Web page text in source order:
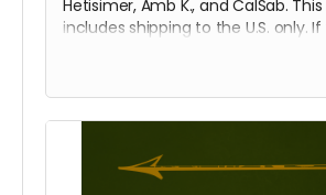
Hetisimer, Amb K., and CalSab.
includes shipping to the U.S. only.